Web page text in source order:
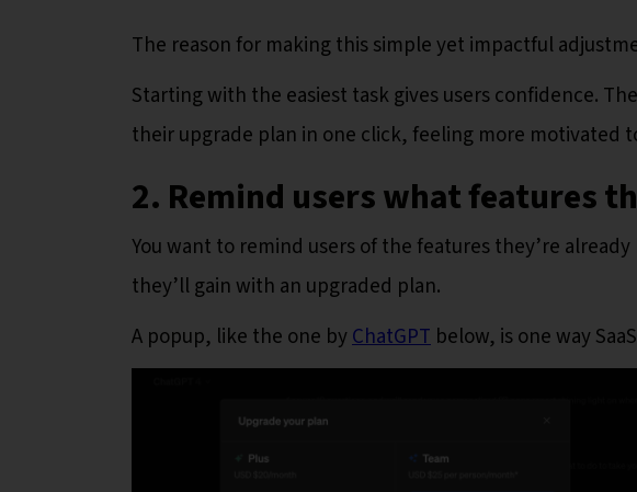
The reason for making this simple yet impactful
Starting with the easiest task gives users confidence.
their upgrade plan in one click, feeling more motivated
2. Remind users what features
You want to remind users of the features they’re
they’ll gain with an upgraded plan.
A popup, like the one byChatGPT below, is one way